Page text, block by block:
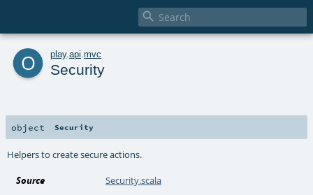

o play. api mvc
Security
object Security
Helpers to create secure actions.
Source Security.scala